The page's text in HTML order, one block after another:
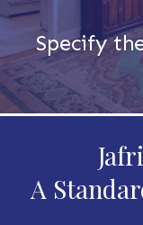
Specify
A